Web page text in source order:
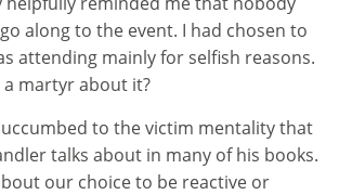
along to the event. I had chosen to
attending mainly for selfish reasons.
a martyr about it?
to the victim mentality that
talks about in many of his books.
our choice to be reactive or